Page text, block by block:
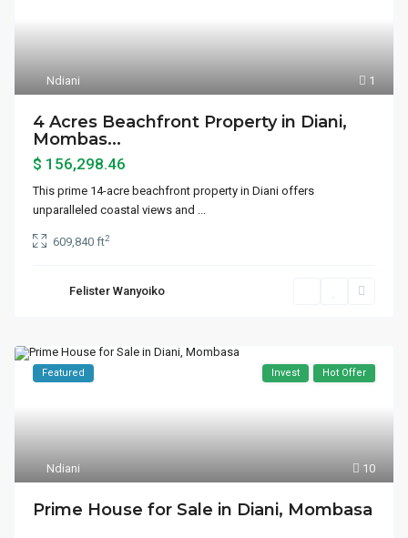
1
Ndiani
4 Acres Beachfront Property in Diani,
Mombas...
$ 156,298.46
This prime 14-acre beachfront property in Diani offers
unparalleled coastal views and ...
609,840 ft2
Felister Wanyoiko
10
Ndiani
Featured Invest Hot Offer
Prime House for Sale in Diani, Mombasa